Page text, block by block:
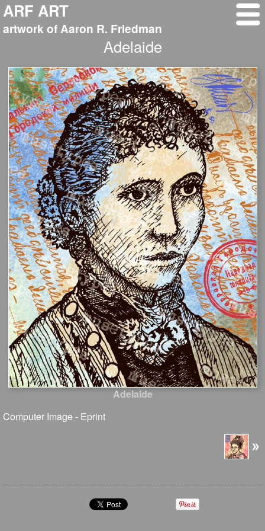
ARF ART
artwork of Aaron R. Friedman
Adelaide
Adelaide
Computer Image - Eprint